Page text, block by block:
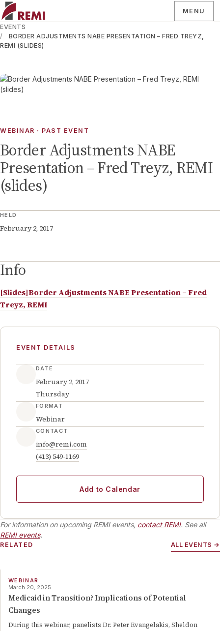
MENU
EVENTS
BORDER ADJUSTMENTS NABE PRESENTATION – FRED TREYZ,
REMI (SLIDES)
WEBINAR · PAST EVENT
Border Adjustments NABE
Presentation – Fred Treyz, REMI
(slides)
HELD
February 2, 2017
Info
[Slides]Border Adjustments NABE Presentation – Fred
Treyz, REMI
EVENT DETAILS
DATE
February 2, 2017
Thursday
FORMAT
Webinar
CONTACT
info@remi.com
(413) 549-1169
Add to Calendar
For information on upcoming REMI events, contact REMI. See all
REMI events.
RELATED ALL EVENTS →
WEBINAR
March 20, 2025
Medicaid in Transition? Implications of Potential
Changes
During this webinar, panelists Dr. Peter Evangelakis, Sheldon